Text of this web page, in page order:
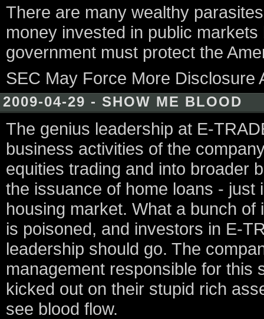
There are many wealthy
money invested in public
government must protect the
SEC May Force More
2009-04-29 - SHOW ME BLOOD
The genius leadership at E-
business activities of the
equities trading and into broader
the issuance of home loans -
housing market. What a bunch
is poisoned, and investors in E-
leadership should go. The
management responsible for this
kicked out on their stupid rich
see blood flow.